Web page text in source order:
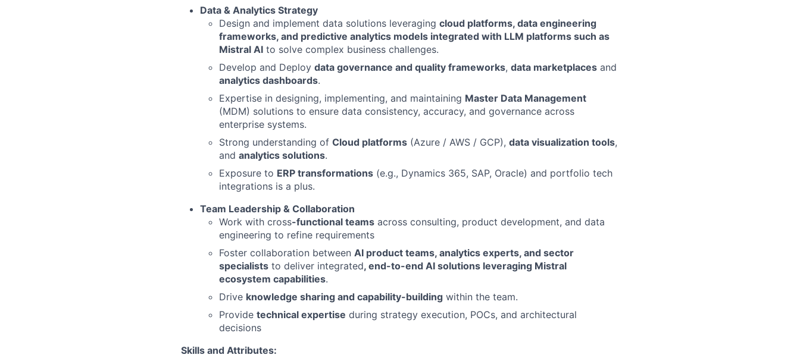
Data & Analytics Strategy
Design and implement data solutions leveraging cloud platforms, data engineering
frameworks, and predictive analytics models integrated with LLM platforms such as
Mistral AI to solve complex business challenges.
Develop and Deploy data governance and quality frameworks, data marketplaces and
analytics dashboards.
Expertise in designing, implementing, and maintaining Master Data Management
(MDM) solutions to ensure data consistency, accuracy, and governance across
enterprise systems.
Strong understanding of Cloud platforms (Azure / AWS / GCP), data visualization tools,
and analytics solutions.
Exposure to ERP transformations (e.g., Dynamics 365, SAP, Oracle) and portfolio tech
integrations is a plus.
Team Leadership & Collaboration
Work with cross-functional teams across consulting, product development, and data
engineering to refine requirements
Foster collaboration between AI product teams, analytics experts, and sector
specialists to deliver integrated, end-to-end AI solutions leveraging Mistral
ecosystem capabilities.
Drive knowledge sharing and capability-building within the team.
Provide technical expertise during strategy execution, POCs, and architectural
decisions
Skills and Attributes: